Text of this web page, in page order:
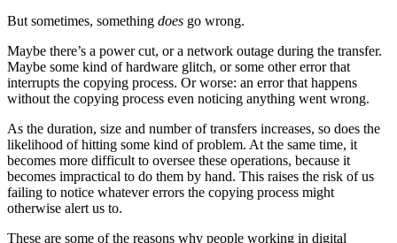
But sometimes, something does go wrong.
Maybe there’s a power cut, or a network outage during the transfer.
Maybe some kind of hardware glitch, or some other error that
interrupts the copying process. Or worse: an error that happens
without the copying process even noticing anything went wrong.
As the duration, size and number of transfers increases, so does the
likelihood of hitting some kind of problem. At the same time, it
becomes more difficult to oversee these operations, because it
becomes impractical to do them by hand. This raises the risk of us
failing to notice whatever errors the copying process might
otherwise alert us to.
These are some of the reasons why people working in digital